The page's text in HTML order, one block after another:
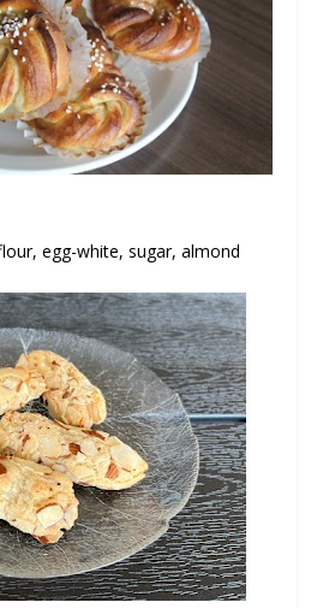
egg-white, sugar, almond